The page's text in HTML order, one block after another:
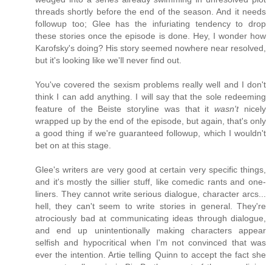
threads shortly before the end of the season. And it needs
followup too; Glee has the infuriating tendency to drop
these stories once the episode is done. Hey, I wonder how
Karofsky's doing? His story seemed nowhere near resolved,
but it's looking like we'll never find out.
You've covered the sexism problems really well and I don't
think I can add anything. I will say that the sole redeeming
feature of the Beiste storyline was that itwasn'tnicely
wrapped up by the end of the episode, but again, that's only
a good thing if we're guaranteed followup, which I wouldn't
bet on at this stage.
Glee's writers are very good at certain very specific things,
and it's mostly the sillier stuff, like comedic rants and one-
liners. They cannot write serious dialogue, character arcs...
hell, they can't seem to write stories in general. They're
atrociously bad at communicating ideas through dialogue,
and end up unintentionally making characters appear
selfish and hypocritical when I'm not convinced that was
ever the intention. Artie telling Quinn to accept the fact she